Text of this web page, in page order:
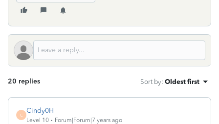
20 replies Sort by: Oldest first
C
Cindy0H
Level 10 Forum|Forum|7 years ago